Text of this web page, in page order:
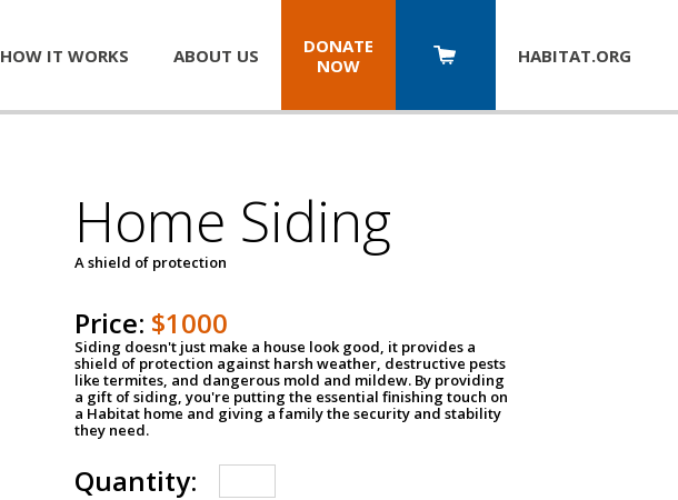
HOW IT WORKS ABOUT US
DONATE
NOW
HABITAT.ORG
Home Siding
A shield of protection
Price: $1000
Siding doesn't just make a house look good, it provides a
shield of protection against harsh weather, destructive pests
like termites, and dangerous mold and mildew. By providing
a gift of siding, you're putting the essential finishing touch on
a Habitat home and giving a family the security and stability
they need.
Quantity: